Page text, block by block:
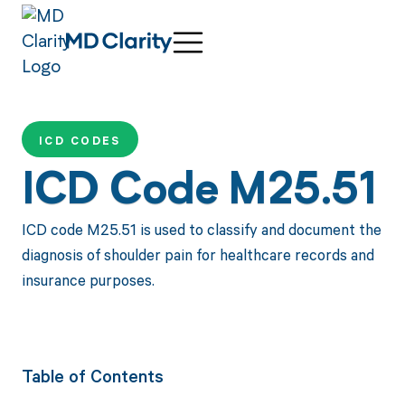
ICD CODES
ICD Code M25.51
ICD code M25.51 is used to classify and document the
diagnosis of shoulder pain for healthcare records and
insurance purposes.
Table of Contents